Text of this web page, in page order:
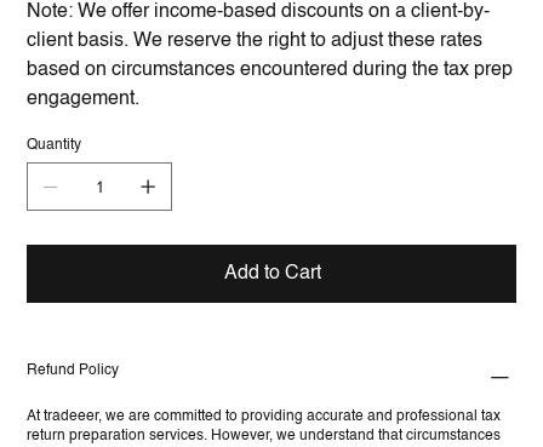
Note: We offer income-based discounts on a client-by-
client basis. We reserve the right to adjust these rates
based on circumstances encountered during the tax prep
engagement.
Quantity
Add to Cart
Refund Policy
At tradeeer, we are committed to providing accurate and professional tax
return preparation services. However, we understand that circumstances